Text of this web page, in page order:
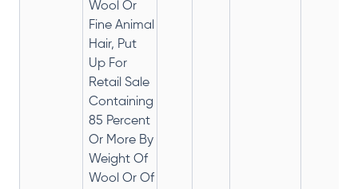
Wool Or
Fine Animal
Hair, Put
Up For
Retail Sale
Containing
85 Percent
Or More By
Weight Of
Wool Or Of